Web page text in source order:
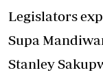
Legislators
Supa
Stanley